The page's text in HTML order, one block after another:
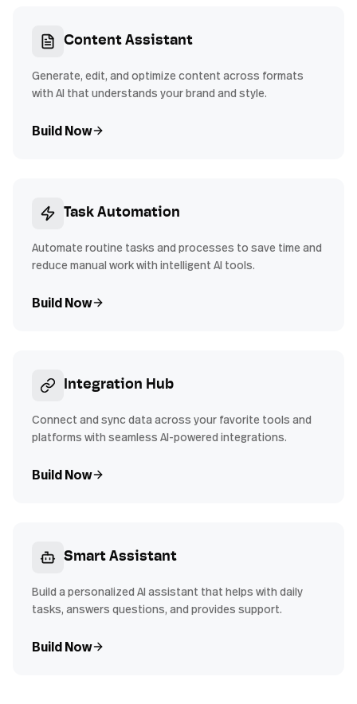
Content Assistant
Generate, edit, and optimize content across formats
with AI that understands your brand and style.
Build Now
Task Automation
Automate routine tasks and processes to save time and
reduce manual work with intelligent AI tools.
Build Now
Integration Hub
Connect and sync data across your favorite tools and
platforms with seamless AI-powered integrations.
Build Now
Smart Assistant
Build a personalized AI assistant that helps with daily
tasks, answers questions, and provides support.
Build Now